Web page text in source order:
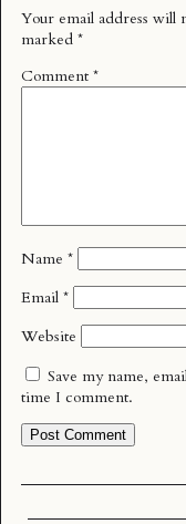
Your email address will
marked *
Comment *
Name *
Email *
Website
Save my name,
time I comment.